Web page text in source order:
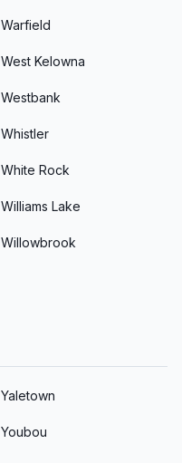
Warfield
West Kelowna
Westbank
Whistler
White Rock
Williams Lake
Willowbrook
Yaletown
Youbou